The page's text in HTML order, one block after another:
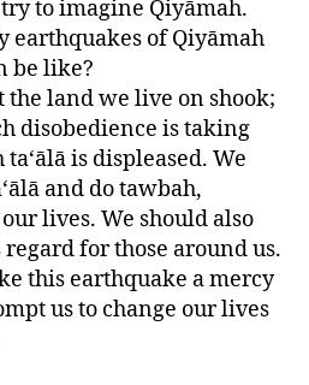
to imagine Qiyāmah.
of Qiyāmah
be like?
the land we live on shook;
disobedience is taking
is displeased. We
and do tawbah,
lives. We should also
for those around us.
this earthquake a mercy
us to change our lives